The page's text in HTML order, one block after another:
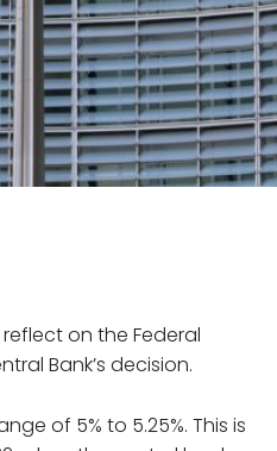
on the Federal
Bank’s decision.
of 5% to 5.25%. This is